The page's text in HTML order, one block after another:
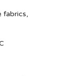
fabrics,